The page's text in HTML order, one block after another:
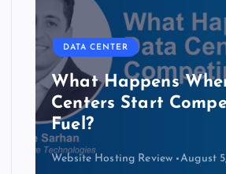
DATA CENTER
The Copper Cliff:
Data Centers Need
Kind of Cable
Website Hosting Review August